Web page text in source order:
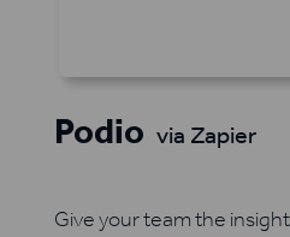
Podio via Zapier
Give your team the